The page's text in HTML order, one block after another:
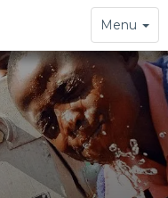
Toggle
navigation
Menu